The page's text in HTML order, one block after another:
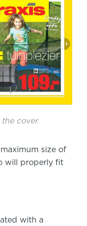
cover.
size of
will properly fit
with a